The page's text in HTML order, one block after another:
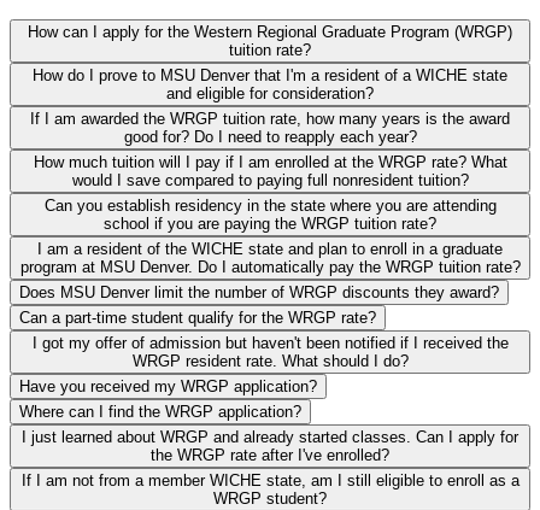
How can I apply for the Western Regional Graduate Program (WRGP)
tuition rate?
How do I prove to MSU Denver that I'm a resident of a WICHE state
and eligible for consideration?
If I am awarded the WRGP tuition rate, how many years is the award
good for? Do I need to reapply each year?
How much tuition will I pay if I am enrolled at the WRGP rate? What
would I save compared to paying full nonresident tuition?
Can you establish residency in the state where you are attending
school if you are paying the WRGP tuition rate?
I am a resident of the WICHE state and plan to enroll in a graduate
program at MSU Denver. Do I automatically pay the WRGP tuition rate?
Does MSU Denver limit the number of WRGP discounts they award?
Can a part-time student qualify for the WRGP rate?
I got my offer of admission but haven't been notified if I received the
WRGP resident rate. What should I do?
Have you received my WRGP application?
Where can I find the WRGP application?
I just learned about WRGP and already started classes. Can I apply for
the WRGP rate after I've enrolled?
If I am not from a member WICHE state, am I still eligible to enroll as a
WRGP student?